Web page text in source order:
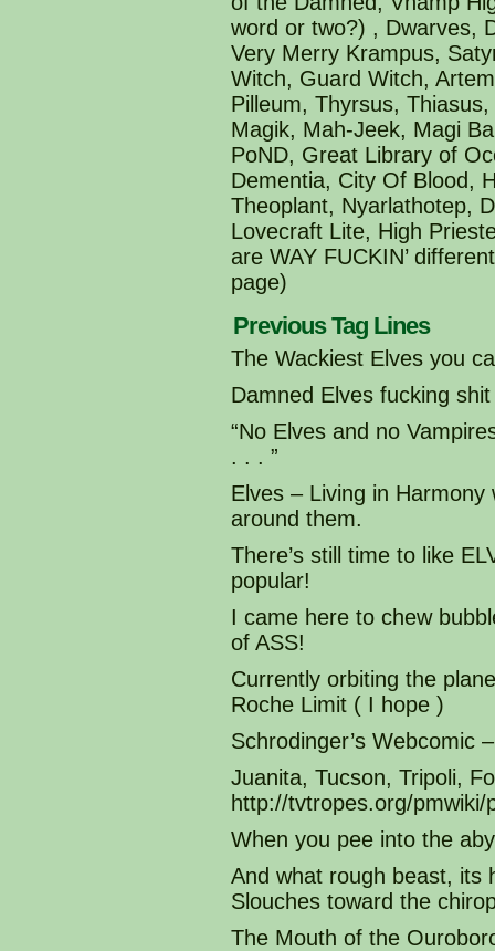
word or two?) , Dwarves,
Very Merry Krampus,
Witch, Guard Witch,
Pilleum, Thyrsus,
Magik, Mah-Jeek, Magi
PoND, Great Library of
Dementia, City Of Blood,
Theoplant, Nyarlathotep,
Lovecraft Lite, High
are WAY FUCKIN’
page)
Previous Tag Lines
The Wackiest Elves you
Damned Elves fucking
“No Elves and no
. . . ”
Elves – Living in
around them.
There’s still time to like
popular!
I came here to chew
of ASS!
Currently orbiting the
Roche Limit ( I hope )
Schrodinger’s Webcomic
Juanita, Tucson, Tripoli,
http://tvtropes.org/
When you pee into the
And what rough beast, its
Slouches toward the
The Mouth of the